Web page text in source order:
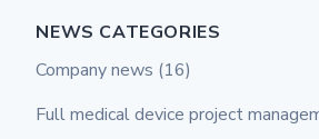
NEWS CATEGORIES
Company news (16)
Full medical device project